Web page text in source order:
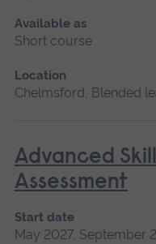
Available as
Short course
Location
Chelmsford, Blended
Advanced
Assessment
Start date
May 2027, September